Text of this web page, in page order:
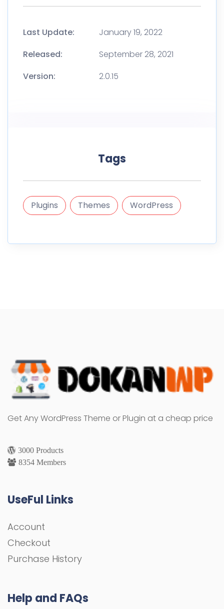
Last Update:
January 19, 2022
Released:
September 28, 2021
Version:
2.0.15
Tags
Plugins Themes WordPress
Get Any WordPress Theme or Plugin at a cheap price
3000 Products
8354 Members
UseFul Links
Account
Checkout
Purchase History
Help and FAQs